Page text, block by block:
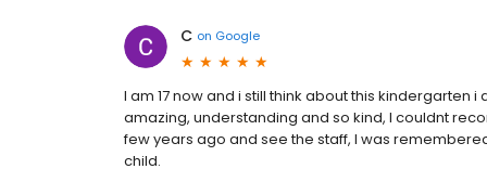
C on Google
I am 17 now and i still think about this kindergarten
amazing, understanding and so kind, I couldnt
few years ago and see the staff, I was
child.